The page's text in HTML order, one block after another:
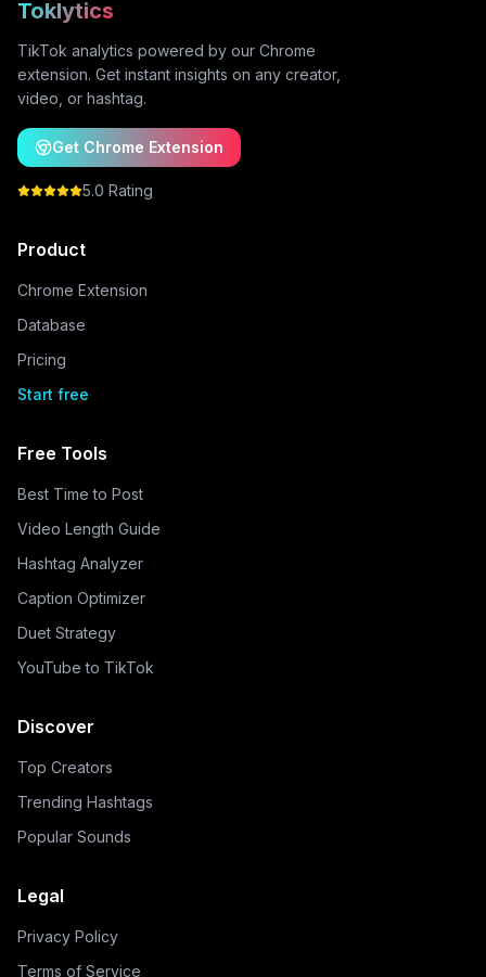
Toklytics
TikTok analytics powered by our Chrome
extension. Get instant insights on any creator,
video, or hashtag.
Get Chrome Extension
5.0 Rating
Product
Chrome Extension
Database
Pricing
Start free
Free Tools
Best Time to Post
Video Length Guide
Hashtag Analyzer
Caption Optimizer
Duet Strategy
YouTube to TikTok
Discover
Top Creators
Trending Hashtags
Popular Sounds
Legal
Privacy Policy
Terms of Service